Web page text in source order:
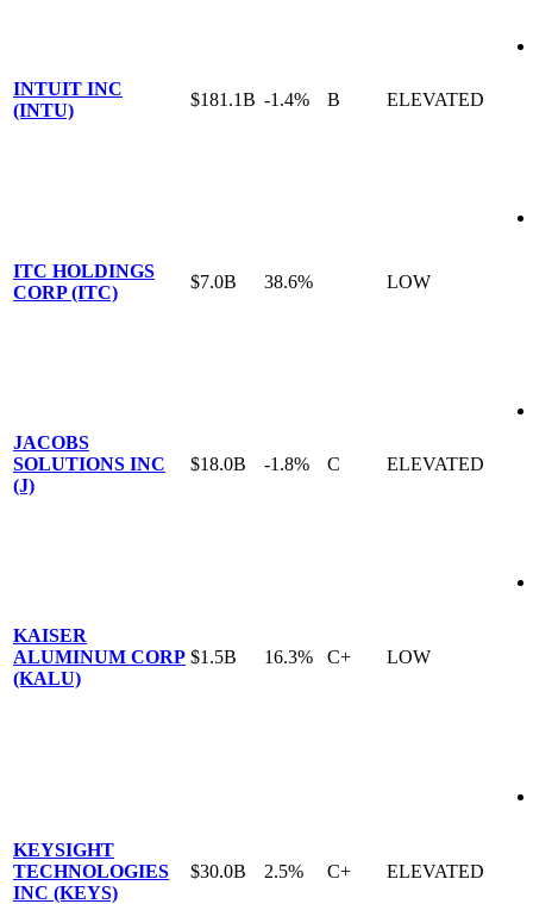
INTUIT INC
(INTU)
$181.1B -1.4% B ELEVATED
ITC HOLDINGS
CORP (ITC)
$7.0B 38.6% LOW
JACOBS
SOLUTIONS INC
(J)
$18.0B -1.8% C ELEVATED
KAISER
ALUMINUM CORP
(KALU)
$1.5B 16.3% C+ LOW
KEYSIGHT
TECHNOLOGIES
INC (KEYS)
$30.0B 2.5% C+ ELEVATED